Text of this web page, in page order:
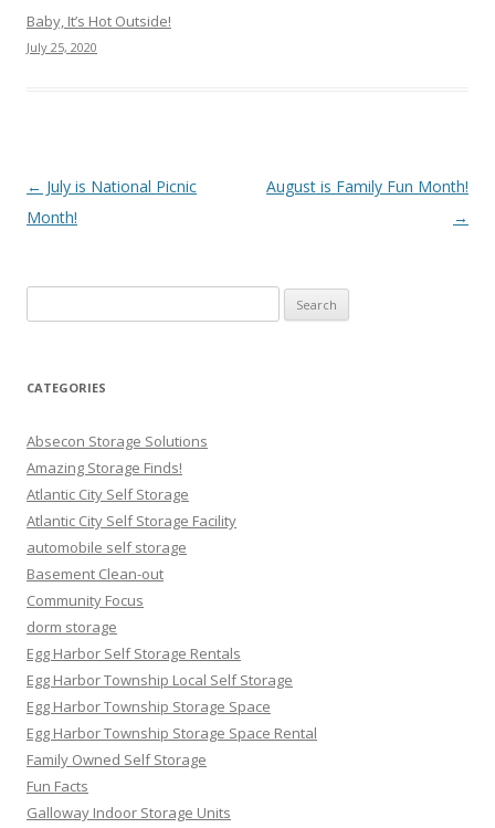
Baby, It’s Hot Outside!
July 25, 2020
Post navigation
← July is National Picnic
Month!
August is Family Fun Month!
→
for:
CATEGORIES
Absecon Storage Solutions
Amazing Storage Finds!
Atlantic City Self Storage
Atlantic City Self Storage Facility
automobile self storage
Basement Clean-out
Community Focus
dorm storage
Egg Harbor Self Storage Rentals
Egg Harbor Township Local Self Storage
Egg Harbor Township Storage Space
Egg Harbor Township Storage Space Rental
Family Owned Self Storage
Fun Facts
Galloway Indoor Storage Units